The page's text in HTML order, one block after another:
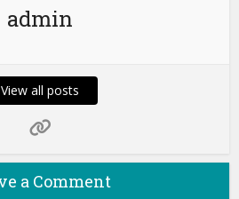
admin
View all posts
a Comment